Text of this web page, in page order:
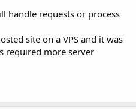
handle requests or process
site on a VPS and it was
required more server